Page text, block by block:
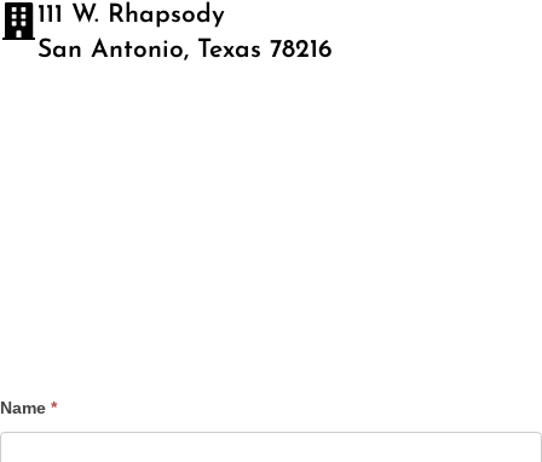
111 W. Rhapsody
San Antonio, Texas 78216
Contact
Name *